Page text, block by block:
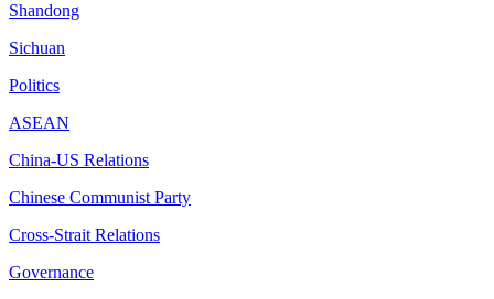
Shandong
Sichuan
Politics
ASEAN
China-US Relations
Chinese Communist Party
Cross-Strait Relations
Governance